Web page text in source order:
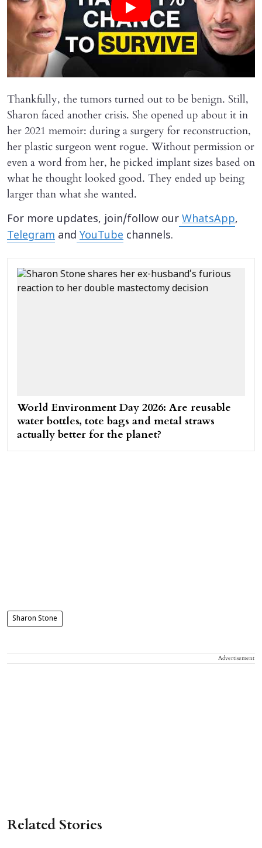
Thankfully, the tumors turned out to be benign. Still,
Sharon faced another crisis. She opened up about it in
her 2021 memoir: during a surgery for reconstruction,
her plastic surgeon went rogue. Without permission or
even a word from her, he picked implant sizes based on
what he thought looked good. They ended up being
larger than what she wanted.
For more updates, join/follow our WhatsApp,
Telegram and YouTube channels.
World Environment Day 2026: Are reusable
water bottles, tote bags and metal straws
actually better for the planet?
Sharon Stone
Advertisement
Related Stories